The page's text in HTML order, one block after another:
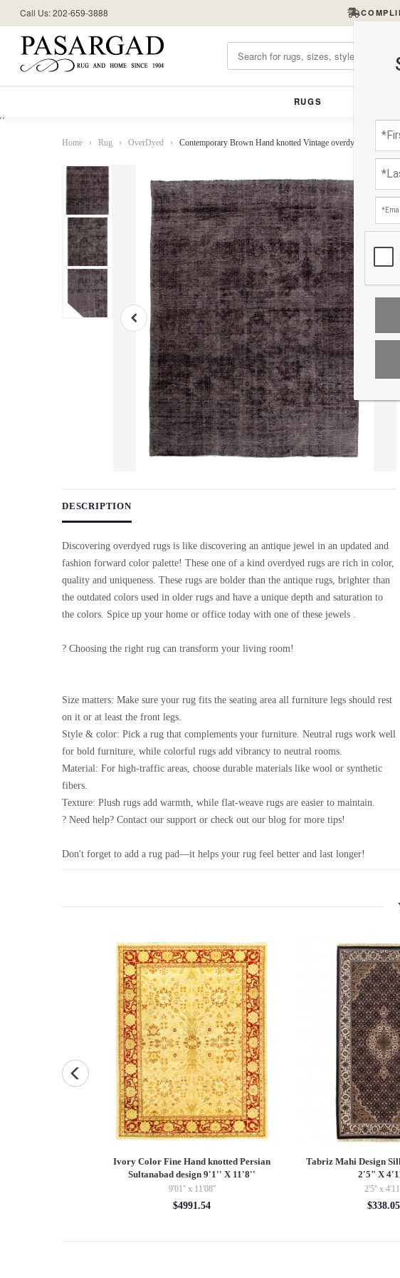
//
Call Us: 202-659-3888
RUGS
Home › Rug › OverDyed › Contemporary Brown Hand knotted Vintage overdyed rug 8'9"X
DESCRIPTION
Discovering overdyed rugs is like discovering an antique jewel in an updated and
fashion forward color palette! These one of a kind overdyed rugs are rich in color,
quality and uniqueness. These rugs are bolder than the antique rugs, brighter than
the outdated colors used in older rugs and have a unique depth and saturation to
the colors. Spice up your home or office today with one of these jewels .
? Choosing the right rug can transform your living room!
Size matters: Make sure your rug fits the seating area all furniture legs should rest
on it or at least the front legs.
Style & color: Pick a rug that complements your furniture. Neutral rugs work well
for bold furniture, while colorful rugs add vibrancy to neutral rooms.
Material: For high-traffic areas, choose durable materials like wool or synthetic
fibers.
Texture: Plush rugs add warmth, while flat-weave rugs are easier to maintain.
? Need help? Contact our support or check out our blog for more tips!
Don't forget to add a rug pad—it helps your rug feel better and last longer!
Ivory Color Fine Hand knotted Persian
Sultanabad design 9'1'' X 11'8''
9'01'' x 11'08''
$4991.54
Tabriz Mahi Design
2'5" X
2'5'' x
$338.05